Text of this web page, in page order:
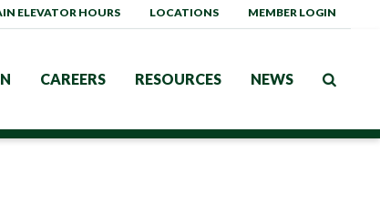
CAREERS RESOURCES NEWS
ELEVATOR HOURS LOCATIONS MEMBER LOGIN